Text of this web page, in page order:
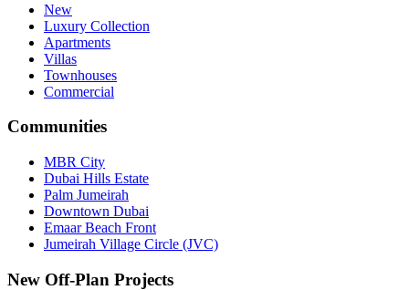
New
Luxury Collection
Apartments
Villas
Townhouses
Commercial
Communities
MBR City
Dubai Hills Estate
Palm Jumeirah
Downtown Dubai
Emaar Beach Front
Jumeirah Village Circle (JVC)
New Off-Plan Projects